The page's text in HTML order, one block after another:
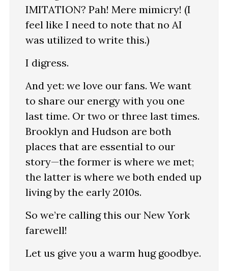
IMITATION? Pah! Mere mimicry! (I
feel like I need to note that no AI
was utilized to write this.)
I digress.
And yet: we love our fans. We want
to share our energy with you one
last time. Or two or three last times.
Brooklyn and Hudson are both
places that are essential to our
story—the former is where we met;
the latter is where we both ended up
living by the early 2010s.
So we’re calling this our New York
farewell!
Let us give you a warm hug goodbye.